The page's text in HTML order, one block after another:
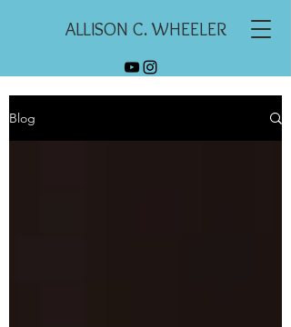
ALLISON C. WHEELER
Blog